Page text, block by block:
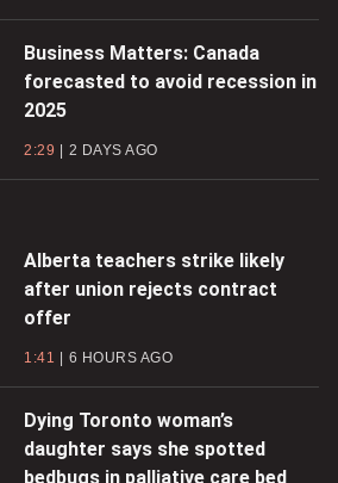
Business Matters: Canada
forecasted to avoid recession in
2025
2:29 2 DAYS AGO
Alberta teachers strike likely
after union rejects contract
offer
1:41 6 HOURS AGO
Dying Toronto woman’s
daughter says she spotted
bedbugs in palliative care bed